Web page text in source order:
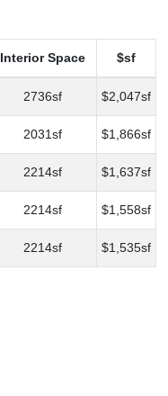
Interior Space $sf
2736sf $2,047sf
2031sf $1,866sf
2214sf $1,637sf
2214sf $1,558sf
2214sf $1,535sf